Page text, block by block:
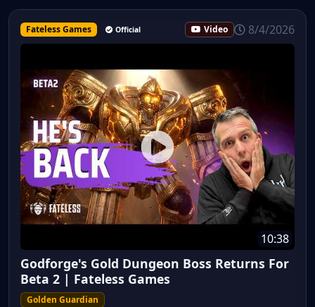
Fateless Games Official Video 8/4/2026
10:38
Godforge's Gold Dungeon Boss Returns For
Beta 2 | Fateless Games
Golden Guardian